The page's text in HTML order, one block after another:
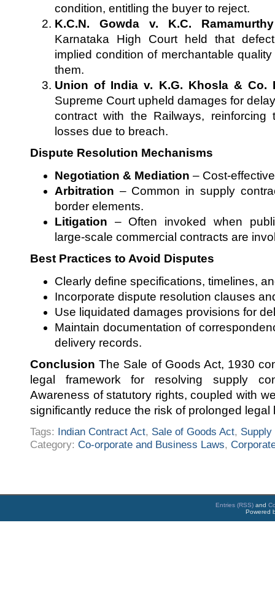
condition, entitling the buyer to reject.
K.C.N. Gowda v. K.C.
Karnataka High Court held that
implied condition of merchantable
them.
Union of India v. K.G. Khosla & Co.
Supreme Court upheld damages for
contract with the Railways, reinforcing
losses due to breach.
Dispute Resolution Mechanisms
Negotiation & Mediation – Cost-
Arbitration – Common in supply
border elements.
Litigation – Often invoked when
large-scale commercial contracts are
Best Practices to Avoid Disputes
Clearly define specifications, timelines,
Incorporate dispute resolution clauses
Use liquidated damages provisions for
Maintain documentation of
delivery records.
Conclusion The Sale of Goods Act, 1930
legal framework for resolving supply
Awareness of statutory rights, coupled with
significantly reduce the risk of prolonged legal
Tags: Indian Contract Act, Sale of Goods Act,
Category: Co-orporate and Business Laws,
Entries (RSS) and
Powered